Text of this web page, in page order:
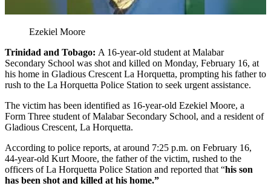
Ezekiel Moore
Trinidad and Tobago: A 16-year-old student at Malabar
Secondary School was shot and killed on Monday, February 16, at
his home in Gladious Crescent La Horquetta, prompting his father to
rush to the La Horquetta Police Station to seek urgent assistance.
The victim has been identified as 16-year-old Ezekiel Moore, a
Form Three student of Malabar Secondary School, and a resident of
Gladious Crescent, La Horquetta.
According to police reports, at around 7:25 p.m. on February 16,
44-year-old Kurt Moore, the father of the victim, rushed to the
officers of La Horquetta Police Station and reported that “his son
has been shot and killed at his home.”